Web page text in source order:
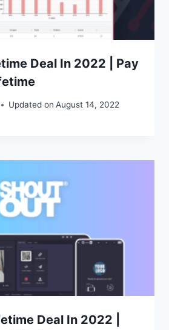
Deal In 2022 | Pay
Updated on August 14, 2022
Deal In 2022 |